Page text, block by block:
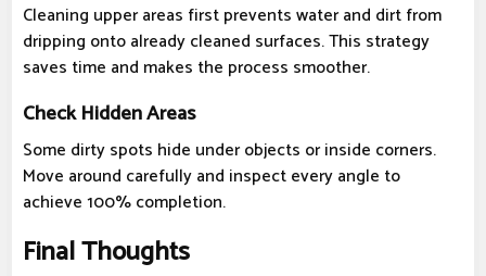
Cleaning upper areas first prevents water and dirt from
dripping onto already cleaned surfaces. This strategy
saves time and makes the process smoother.
Check Hidden Areas
Some dirty spots hide under objects or inside corners.
Move around carefully and inspect every angle to
achieve 100% completion.
Final Thoughts